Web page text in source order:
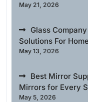
May 21, 2026
Glass
Solutions For
May 13, 2026
Best Mirror
Mirrors for Every
May 5, 2026